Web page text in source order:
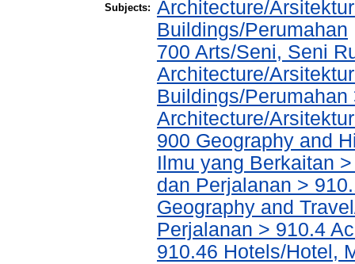
Subjects: Architecture/
Buildings/Perumahan
700 Arts/Seni, Seni
Architecture/
Buildings/
Architecture/
900 Geography and
Ilmu yang Berkaitan
dan Perjalanan >
Geography and
Perjalanan > 910.4
910.46 Hotels/Hotel,